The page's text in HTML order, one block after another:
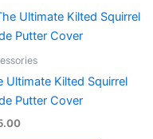
Ultimate Kilted Squirrel
Putter Cover